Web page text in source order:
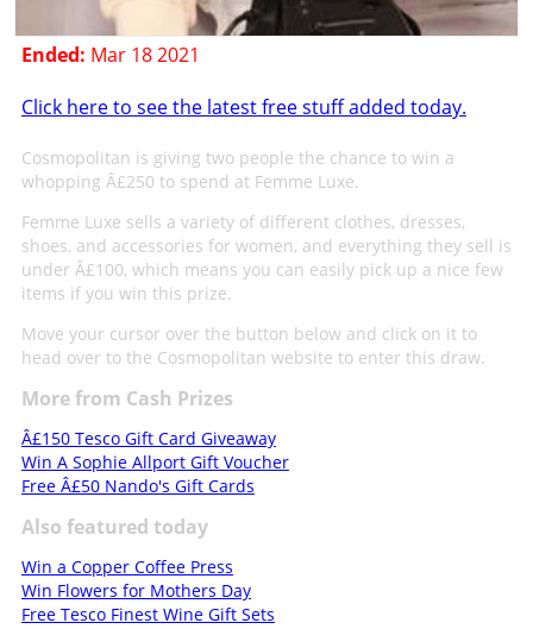
Ended: Mar 18 2021
Click here to see the latest free stuff added today.
Cosmopolitan is giving two people the chance to win a
whopping Â£250 to spend at Femme Luxe.
Femme Luxe sells a variety of different clothes, dresses,
shoes, and accessories for women, and everything they sell is
under Â£100, which means you can easily pick up a nice few
items if you win this prize.
Move your cursor over the button below and click on it to
head over to the Cosmopolitan website to enter this draw.
More from Cash Prizes
Â£150 Tesco Gift Card Giveaway
Win A Sophie Allport Gift Voucher
Free Â£50 Nando's Gift Cards
Also featured today
Win a Copper Coffee Press
Win Flowers for Mothers Day
Free Tesco Finest Wine Gift Sets